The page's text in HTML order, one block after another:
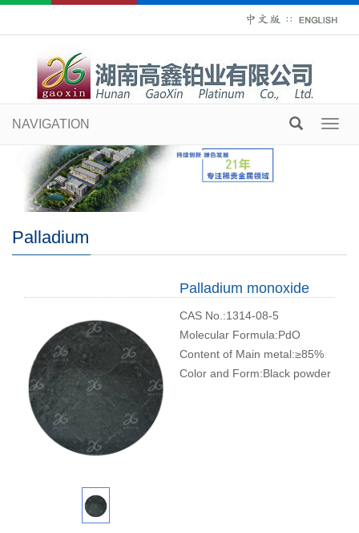
∷
NAVIGATION
Palladium
Palladium monoxide
CAS No.:1314-08-5
Molecular Formula:PdO
Content of Main metal:≥85%
Color and Form:Black powder